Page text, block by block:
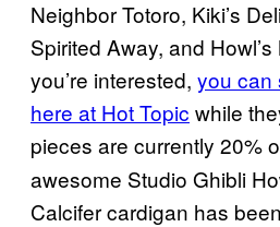
Neighbor Totoro, Kiki’s
Spirited Away, and
you’re interested, you can
here at Hot Topic while
pieces are currently 20%
awesome Studio Ghibli
Calcifer cardigan has